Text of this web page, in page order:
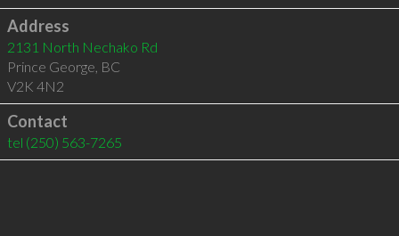
Address
2131 North Nechako Rd
Prince George, BC
V2K 4N2
Contact
tel (250) 563-7265